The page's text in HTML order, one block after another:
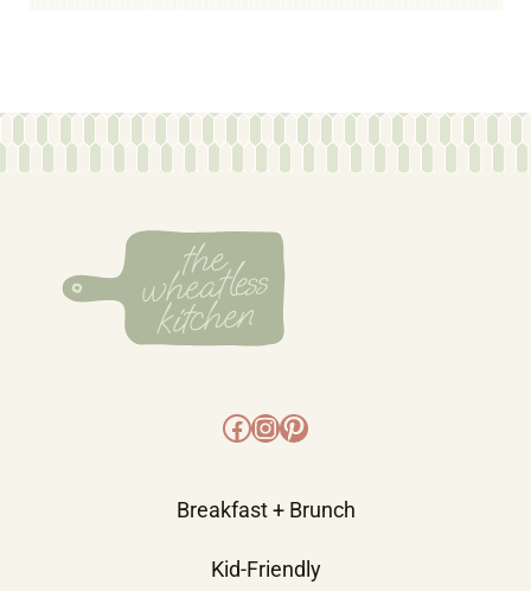
Facebook
Instagram
Pinterest
Breakfast + Brunch
Kid-Friendly